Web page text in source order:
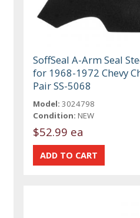
SoffSeal A-Arm Seal
for 1968-1972 Chevy
Pair SS-5068
Model: 3024798
Condition: NEW
$52.99 ea